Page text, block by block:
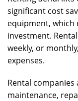
significant cost
equipment, which
investment.
weekly, or
expenses.
Rental
maintenance,